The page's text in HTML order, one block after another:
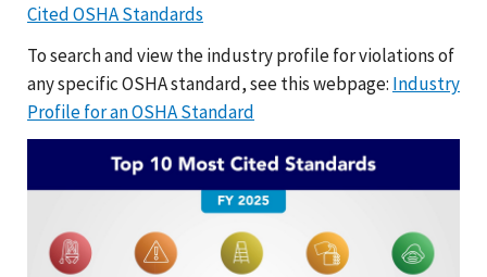
Cited OSHA Standards
To search and view the industry profile for violations of
any specific OSHA standard, see this webpage: Industry
Profile for an OSHA Standard